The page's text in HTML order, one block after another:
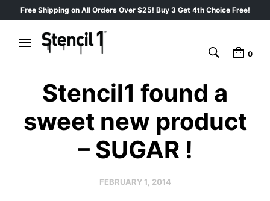
Free Shipping on All Orders Over $25! Buy 3 Get 4th Choice Free!
0
Stencil1 found a
sweet new product
– SUGAR !
FEBRUARY 1, 2014